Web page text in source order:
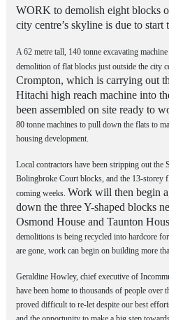
WORK to demolish eight blocks
city centre’s skyline is due to start
A 62 metre tall, 140 tonne excavating
demolition of flat blocks just outside the city
Crompton, which is carrying out
Hitachi high reach machine into
been assembled on site ready to
80 tonne machines to pull down the flats to
housing development.
Local contractors have been stripping out
Bolingbroke Court blocks, and the 13-storey
coming weeks. Work will then begin
down the three Y-shaped blocks
Osmond House and Taunton
demolitions is being recycled into hardcore
are gone, work can begin on building more
Geraldine Howley, chief executive of
have been home to thousands of people over
proved difficult to re-let despite our best